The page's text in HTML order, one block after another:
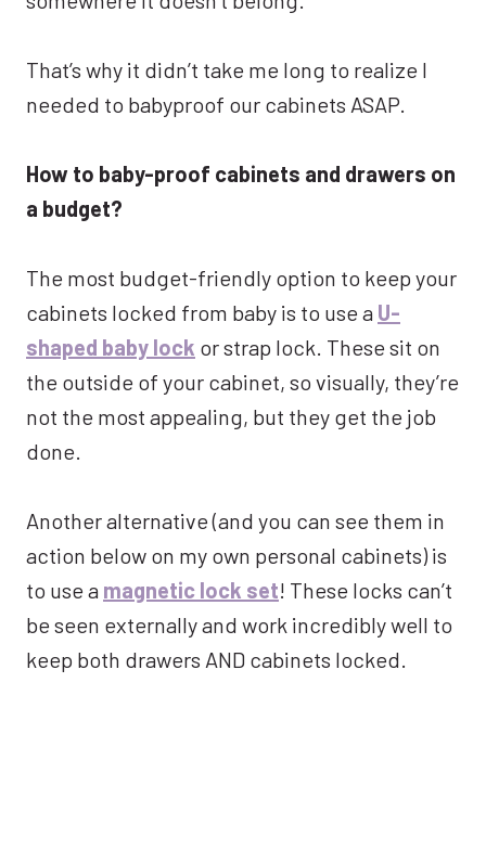
That’s why it didn’t take me long to realize I
needed to babyproof our cabinets ASAP.
How to baby-proof cabinets and drawers on
a budget?
The most budget-friendly option to keep your
cabinets locked from baby is to use a U-
shaped baby lock or strap lock. These sit on
the outside of your cabinet, so visually, they’re
not the most appealing, but they get the job
done.
Another alternative (and you can see them in
action below on my own personal cabinets) is
to use a magnetic lock set! These locks can’t
be seen externally and work incredibly well to
keep both drawers AND cabinets locked.